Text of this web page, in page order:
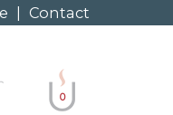
Contact
0